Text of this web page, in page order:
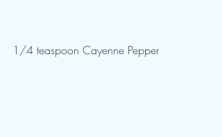
1/4 teaspoon Cayenne Pepper